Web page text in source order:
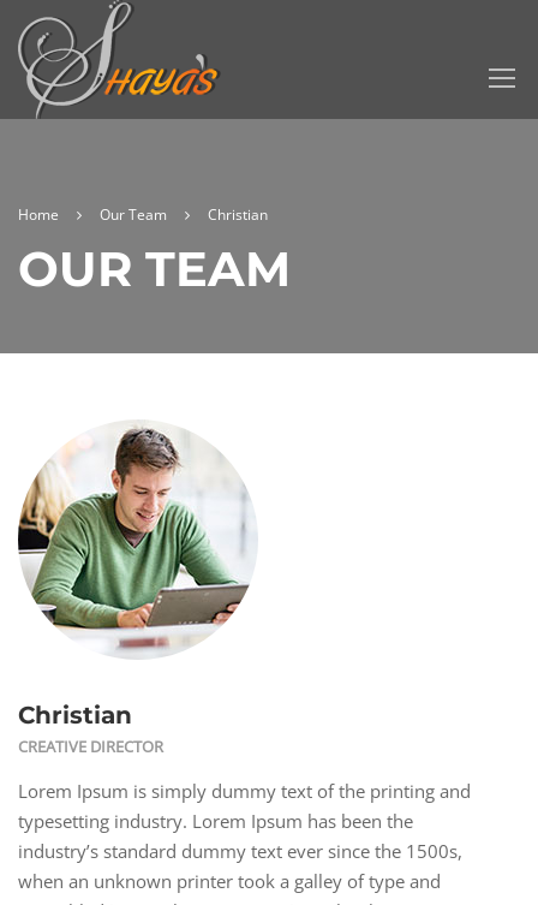
Home Our Team Christian
OUR TEAM
Christian
CREATIVE DIRECTOR
Lorem Ipsum is simply dummy text of the printing and
typesetting industry. Lorem Ipsum has been the
industry’s standard dummy text ever since the 1500s,
when an unknown printer took a galley of type and